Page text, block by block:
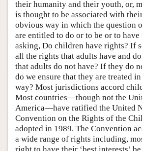
their humanity and their youth, or,
is thought to be associated with
obvious way in which the question
are entitled to do or to be or to
asking, Do children have rights? If
all the rights that adults have and
that adults do not have? If they do
do we ensure that they are treated
way? Most jurisdictions accord
Most countries—though not the
America—have ratified the United
Convention on the Rights of the
adopted in 1989. The Convention
a wide range of rights including,
right to have their ‘best interests’